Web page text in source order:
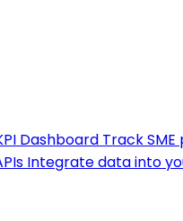
Dashboard Track
Integrate data into